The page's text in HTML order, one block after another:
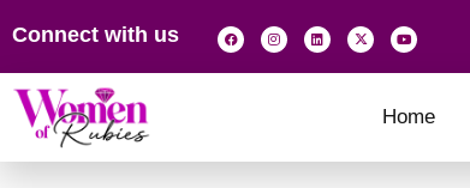
Connect with us
Home